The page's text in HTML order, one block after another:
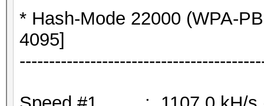
* Hash-Mode 22000 (WPA-
4095]